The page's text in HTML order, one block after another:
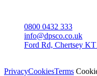
0800 0432 333
info@dpsco.co.uk
Ford Rd, Chertsey
PrivacyCookiesTerms